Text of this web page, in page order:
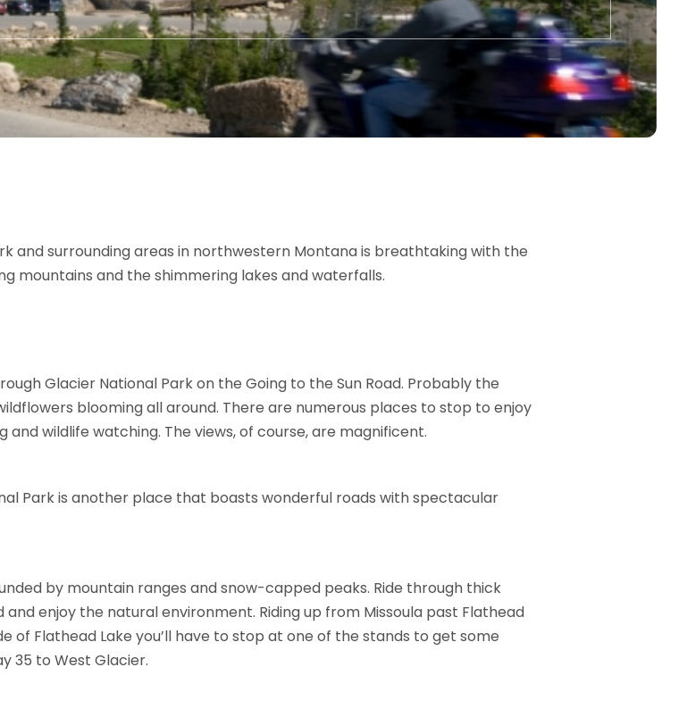
and surrounding areas in northwestern Montana is breathtaking with the
mountains and the shimmering lakes and waterfalls.
Glacier National Park on the Going to the Sun Road. Probably the
blooming all around. There are numerous places to stop to enjoy
wildlife watching. The views, of course, are magnificent.
Park is another place that boasts wonderful roads with spectacular
by mountain ranges and snow-capped peaks. Ride through thick
enjoy the natural environment. Riding up from Missoula past Flathead
of Flathead Lake you’ll have to stop at one of the stands to get some
35 to West Glacier.